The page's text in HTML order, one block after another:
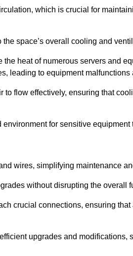
which is crucial for
space’s overall cooling and
heat of numerous servers and
leading to equipment malfunctions
flow effectively, ensuring that
for sensitive equipment
wires, simplifying maintenance
without disrupting the overall
crucial connections, ensuring
upgrades and modifications,